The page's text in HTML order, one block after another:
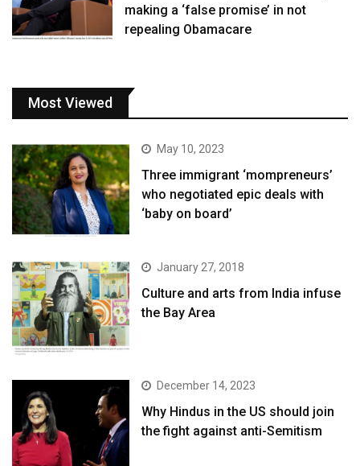
making a ‘false promise’ in not
repealing Obamacare
Most Viewed
May 10, 2023
Three immigrant ‘mompreneurs’
who negotiated epic deals with
‘baby on board’
January 27, 2018
Culture and arts from India infuse
the Bay Area
December 14, 2023
Why Hindus in the US should join
the fight against anti-Semitism